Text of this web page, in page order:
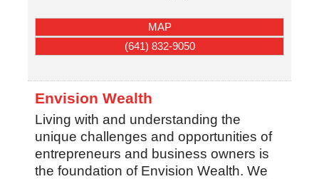
MAP
(641) 832-9050
Envision Wealth
Living with and understanding the
unique challenges and opportunities of
entrepreneurs and business owners is
the foundation of Envision Wealth. We